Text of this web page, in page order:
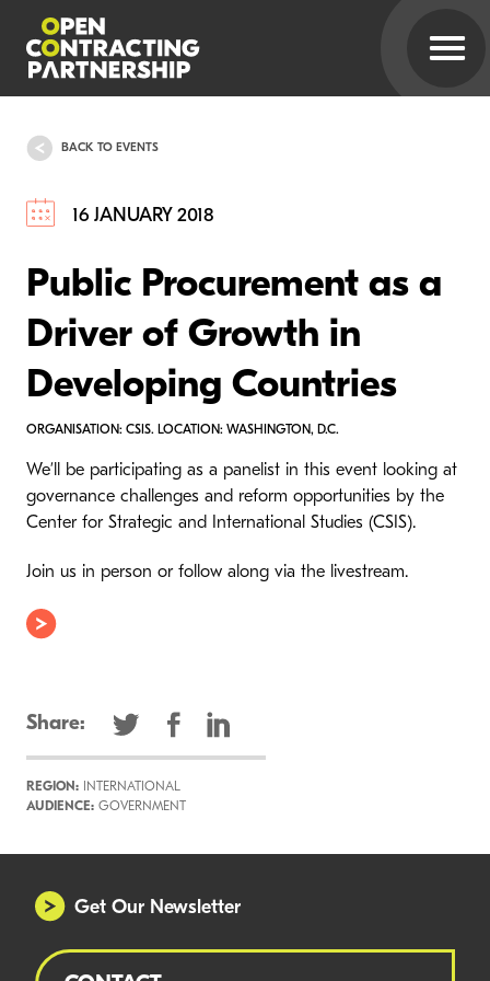
BACK TO EVENTS
16 JANUARY 2018
Public Procurement as a
Driver of Growth in
Developing Countries
ORGANISATION: CSIS. LOCATION: WASHINGTON, D.C.
We’ll be participating as a panelist in this event looking at
governance challenges and reform opportunities by the
Center for Strategic and International Studies (CSIS).
Join us in person or follow along via the livestream.
Share:
REGION: INTERNATIONAL
AUDIENCE: GOVERNMENT
Get Our Newsletter